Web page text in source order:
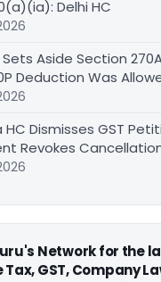
Delhi HC
Sets Aside Section
Deduction Was
Dismisses GST
Revokes
Network for the
Tax, GST, Company